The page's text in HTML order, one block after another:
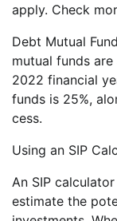
apply. Check
Debt Mutual
mutual funds
2022 financial
funds is 25%,
cess.
Using an SIP
An SIP
estimate the